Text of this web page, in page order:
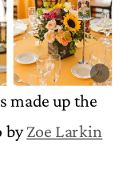
made up the
byZoe Larkin